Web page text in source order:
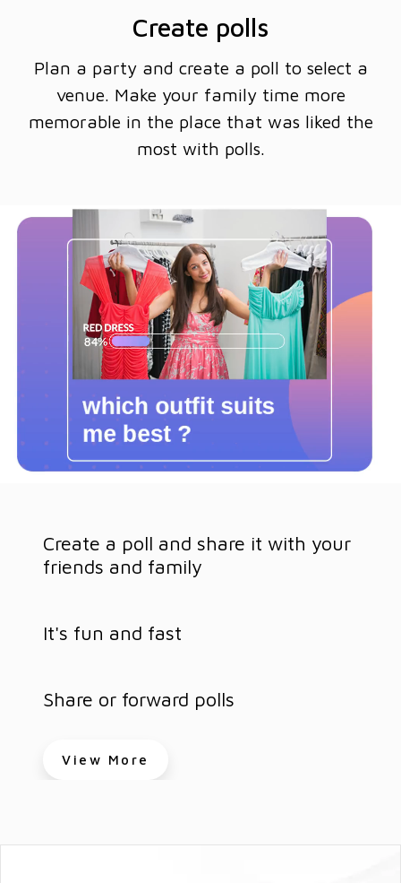
Create polls
Plan a party and create a poll to select a
venue. Make your family time more
memorable in the place that was liked the
most with polls.
Create a poll and share it with your
friends and family
It's fun and fast
Share or forward polls
View More